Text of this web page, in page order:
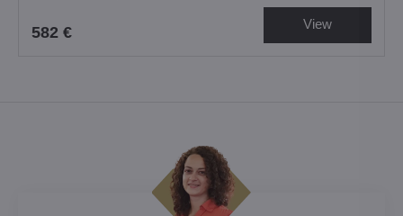
582 € View